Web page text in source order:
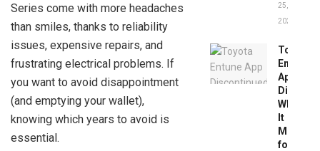
Series come with more headaches
than smiles, thanks to reliability
issues, expensive repairs, and
frustrating electrical problems. If
you want to avoid disappointment
(and emptying your wallet),
knowing which years to avoid is
essential.
25,
2025
Toyota
Entune
App
What
It
Means
for